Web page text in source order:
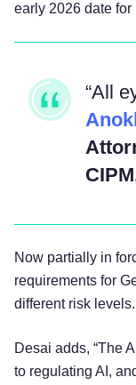
early 2026 date for
“All
Now partially in
requirements for
different risk levels.
Desai adds, “The
to regulating AI,